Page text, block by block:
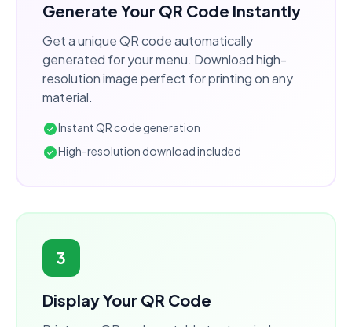
Generate Your QR Code Instantly
Get a unique QR code automatically
generated for your menu. Download high-
resolution image perfect for printing on any
material.
Instant QR code generation
High-resolution download included
3
Display Your QR Code